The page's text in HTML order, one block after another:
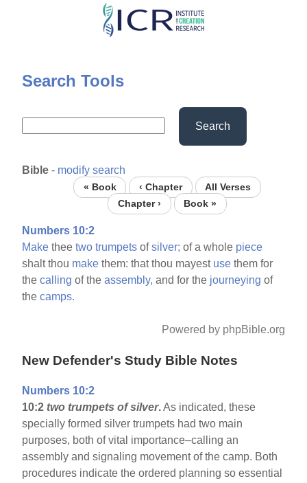
Skip
content
Search Tools
Search
Bible - modify search
« Book ‹ Chapter
All Verses
Chapter ›
Book »
Numbers 10:2
Make theetwo trumpets ofsilver; of a whole piece
shalt thou make them: that thou mayest use them for
thecalling of theassembly, and for the journeying of
thecamps.
Powered by phpBible.org
New Defender's Study Bible Notes
Numbers 10:2
10:2 two trumpets of silver.As indicated, these
specially formed silver trumpets had two main
purposes, both of vital importance–calling an
assembly and signaling movement of the camp. Both
procedures indicate the ordered planning so essential